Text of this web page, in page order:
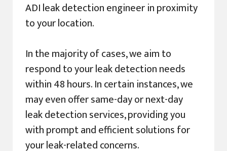
ADI leak detection engineer in proximity
to your location.
In the majority of cases, we aim to
respond to your leak detection needs
within 48 hours. In certain instances, we
may even offer same-day or next-day
leak detection services, providing you
with prompt and efficient solutions for
your leak-related concerns.